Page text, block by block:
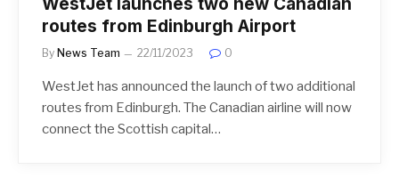
WestJet launches two new Canadian
routes from Edinburgh Airport
By News Team 22/11/2023 0
WestJet has announced the launch of two additional
routes from Edinburgh. The Canadian airline will now
connect the Scottish capital…